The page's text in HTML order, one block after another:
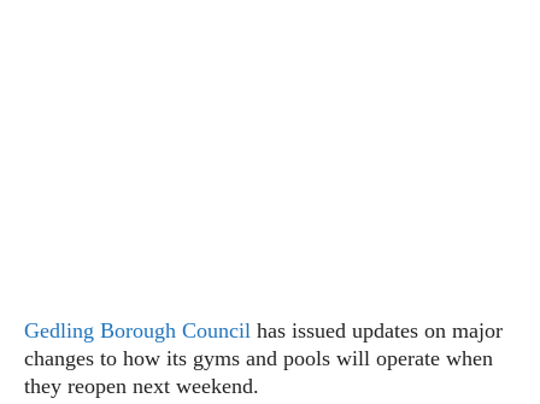
Gedling Borough Council has issued updates on major
changes to how its gyms and pools will operate when
they reopen next weekend.